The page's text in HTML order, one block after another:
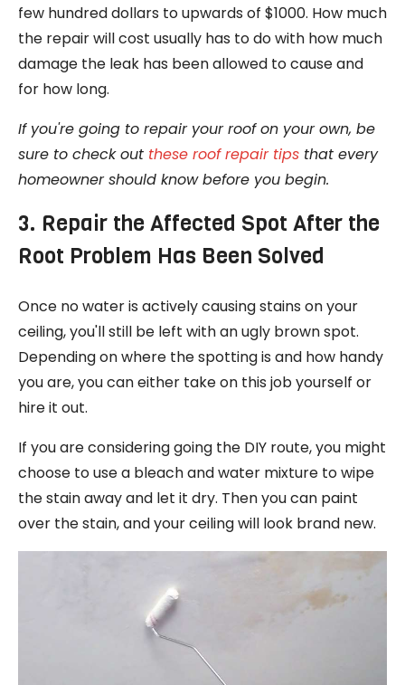
few hundred dollars to upwards of $1000. How much
the repair will cost usually has to do with how much
damage the leak has been allowed to cause and
for how long.
If you're going to repair your roof on your own, be
sure to check out these roof repair tips that every
homeowner should know before you begin.
3. Repair the Affected Spot After the
Root Problem Has Been Solved
Once no water is actively causing stains on your
ceiling, you'll still be left with an ugly brown spot.
Depending on where the spotting is and how handy
you are, you can either take on this job yourself or
hire it out.
If you are considering going the DIY route, you might
choose to use a bleach and water mixture to wipe
the stain away and let it dry. Then you can paint
over the stain, and your ceiling will look brand new.